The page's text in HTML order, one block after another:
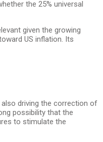
the 25% universal
given the growing
US inflation. Its
driving the correction of
possibility that the
to stimulate the